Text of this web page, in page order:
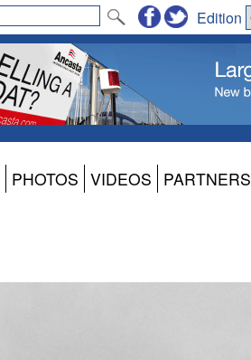
Edition
PHOTOS VIDEOS PARTNERS